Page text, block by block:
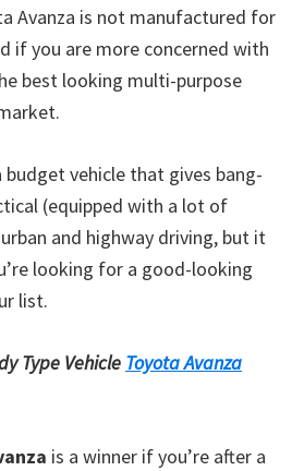
Avanza is not manufactured for
if you are more concerned with
best looking multi-purpose
budget vehicle that gives bang-
(equipped with a lot of
and highway driving, but it
looking for a good-looking
list.
Type Vehicle Toyota Avanza
is a winner if you’re after a